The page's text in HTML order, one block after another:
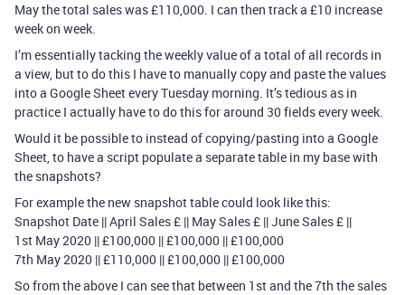
May the total sales was £110,000. I can then track a £10 increase
week on week.
I’m essentially tacking the weekly value of a total of all records in
a view, but to do this I have to manually copy and paste the values
into a Google Sheet every Tuesday morning. It’s tedious as in
practice I actually have to do this for around 30 fields every week.
Would it be possible to instead of copying/pasting into a Google
Sheet, to have a script populate a separate table in my base with
the snapshots?
For example the new snapshot table could look like this:
Snapshot Date || April Sales £ || May Sales £ || June Sales £ ||
1st May 2020 || £100,000 || £100,000 || £100,000
7th May 2020 || £110,000 || £100,000 || £100,000
So from the above I can see that between 1st and the 7th the sales